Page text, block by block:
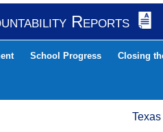
Reports
School Progress Closing